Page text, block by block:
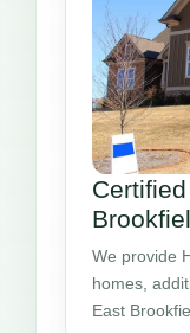
We provide
homes,
East